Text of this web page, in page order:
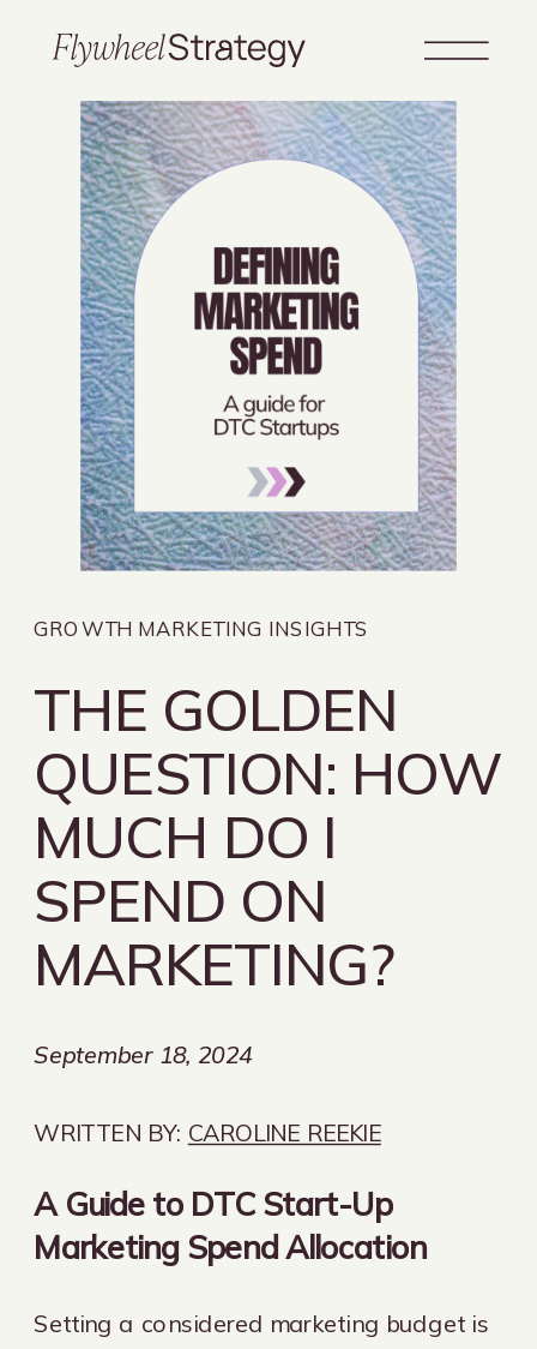
THE GOLDEN
QUESTION: HOW
MUCH DO I
SPEND ON
MARKETING?
GROWTH MARKETING INSIGHTS
WRITTEN BY: CAROLINE REEKIE
A Guide to DTC Start-Up
Marketing Spend Allocation
Setting a considered marketing budget is
September 18, 2024